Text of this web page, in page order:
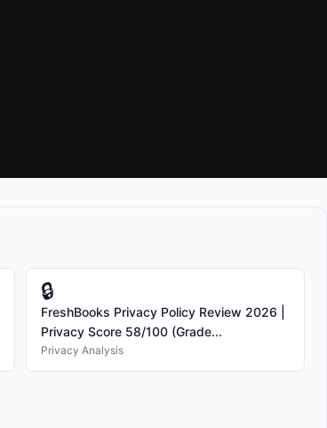
🔒
FreshBooks Privacy Policy Review 2026 |
Privacy Score 58/100 (Grade...
Privacy Analysis